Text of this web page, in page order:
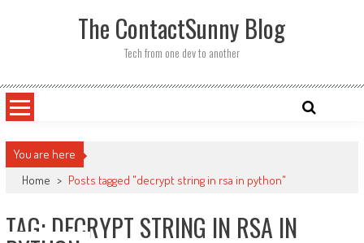
The ContactSunny Blog
Tech from one dev to another
You are here
Home > Posts tagged "decrypt string in rsa in python"
TAG: DECRYPT STRING IN RSA IN